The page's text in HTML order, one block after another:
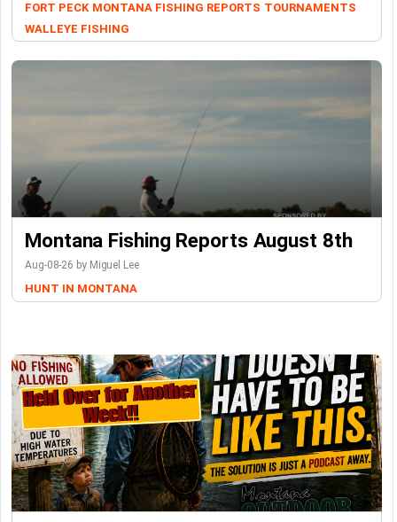
FORT PECK MONTANA FISHING REPORTS TOURNAMENTS
WALLEYE FISHING
Montana Fishing Reports August 8th
Aug-08-26 by Miguel Lee
HUNT IN MONTANA